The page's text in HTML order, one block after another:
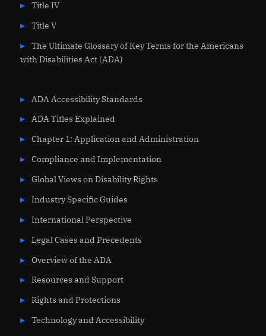
Title IV
Title V
The Ultimate Glossary of Key Terms for the Americans
with Disabilities Act (ADA)
ADA Accessibility Standards
ADA Titles Explained
Chapter 1: Application and Administration
Compliance and Implementation
Global Views on Disability Rights
Industry Specific Guides
International Perspective
Legal Cases and Precedents
Overview of the ADA
Resources and Support
Rights and Protections
Technology and Accessibility